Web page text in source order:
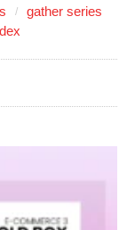
gather series